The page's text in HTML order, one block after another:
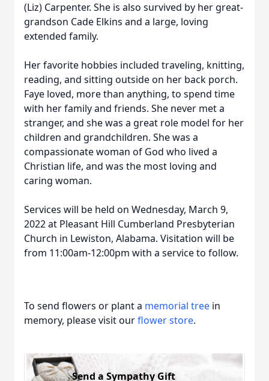
(Liz) Carpenter. She is also survived by her great-
grandson Cade Elkins and a large, loving
extended family.
Her favorite hobbies included traveling, knitting,
reading, and sitting outside on her back porch.
Faye loved, more than anything, to spend time
with her family and friends. She never met a
stranger, and she was a great role model for her
children and grandchildren. She was a
compassionate woman of God who lived a
Christian life, and was the most loving and
caring woman.
Services will be held on Wednesday, March 9,
2022 at Pleasant Hill Cumberland Presbyterian
Church in Lewiston, Alabama. Visitation will be
from 11:00am-12:00pm with a service to follow.
To send flowers or plant a memorial tree in
memory, please visit ourflower store.
Send a Sympathy Gift